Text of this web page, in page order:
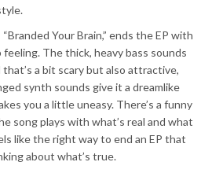
Your Brain,” ends the EP with
feeling. The thick, heavy bass sounds
that’s a bit scary but also attractive,
synth sounds give it a dreamlike
you a little uneasy. There’s a funny
song plays with what’s real and what
like the right way to end an EP that
about what’s true.